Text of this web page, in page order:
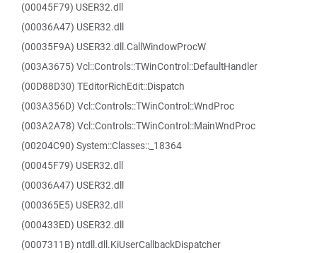
(00045F79) USER32.dll
(00036A47) USER32.dll
(00035F9A) USER32.dll.CallWindowProcW
(003A3675) Vcl::Controls::TWinControl::DefaultHandler
(00D88D30) TEditorRichEdit::Dispatch
(003A356D) Vcl::Controls::TWinControl::WndProc
(003A2A78) Vcl::Controls::TWinControl::MainWndProc
(00204C90) System::Classes::_18364
(00045F79) USER32.dll
(00036A47) USER32.dll
(000365E5) USER32.dll
(000433ED) USER32.dll
(0007311B) ntdll.dll.KiUserCallbackDispatcher